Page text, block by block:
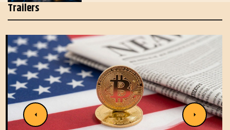
Trailers